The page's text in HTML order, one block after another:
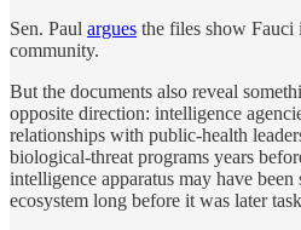
Sen. Paul argues the files show
community.
But the documents also reveal
opposite direction: intelligence
relationships with public-health
biological-threat programs years
intelligence apparatus may have
ecosystem long before it was later